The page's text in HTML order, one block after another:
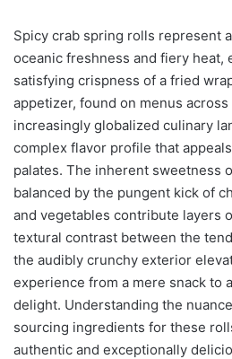
Spicy crab spring rolls represent
oceanic freshness and fiery heat,
satisfying crispness of a fried
appetizer, found on menus
increasingly globalized culinary
complex flavor profile that
palates. The inherent sweetness
balanced by the pungent kick of
and vegetables contribute layers
textural contrast between the
the audibly crunchy exterior
experience from a mere snack to
delight. Understanding the
sourcing ingredients for these
authentic and exceptionally